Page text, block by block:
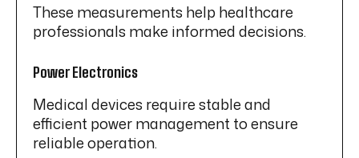
These measurements help healthcare
professionals make informed decisions.
Power Electronics
Medical devices require stable and
efficient power management to ensure
reliable operation.